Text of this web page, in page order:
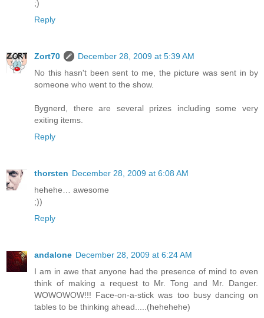
;)
Reply
Zort70
December 28, 2009 at 5:39 AM
No this hasn't been sent to me, the picture was sent in by
someone who went to the show.
Bygnerd, there are several prizes including some very
exiting items.
Reply
thorsten December 28, 2009 at 6:08 AM
hehehe… awesome
;))
Reply
andalone December 28, 2009 at 6:24 AM
I am in awe that anyone had the presence of mind to even
think of making a request to Mr. Tong and Mr. Danger.
WOWOWOW!!! Face-on-a-stick was too busy dancing on
tables to be thinking ahead.....(hehehehe)